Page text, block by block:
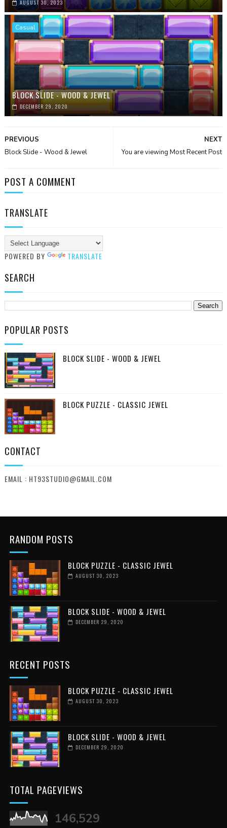
AUGUST 30, 2023
Casual
BLOCK SLIDE - WOOD & JEWEL
DECEMBER 29, 2020
NEXT
You are viewing Most Recent Post
PREVIOUS
Block Slide - Wood & Jewel
POST A COMMENT
TRANSLATE
POWERED BY TRANSLATE
SEARCH
POPULAR POSTS
BLOCK SLIDE - WOOD & JEWEL
BLOCK PUZZLE - CLASSIC JEWEL
CONTACT
EMAIL : HT93STUDIO@GMAIL.COM
RANDOM POSTS
BLOCK PUZZLE - CLASSIC JEWEL
AUGUST 30, 2023
BLOCK SLIDE - WOOD & JEWEL
DECEMBER 29, 2020
RECENT POSTS
BLOCK PUZZLE - CLASSIC JEWEL
AUGUST 30, 2023
BLOCK SLIDE - WOOD & JEWEL
DECEMBER 29, 2020
TOTAL PAGEVIEWS
146,529